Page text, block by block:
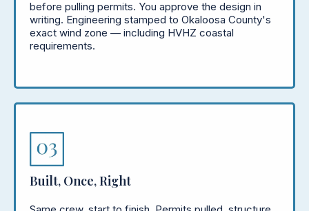
before pulling permits. You approve the design in
writing. Engineering stamped to Okaloosa County's
exact wind zone — including HVHZ coastal
requirements.
Built, Once, Right